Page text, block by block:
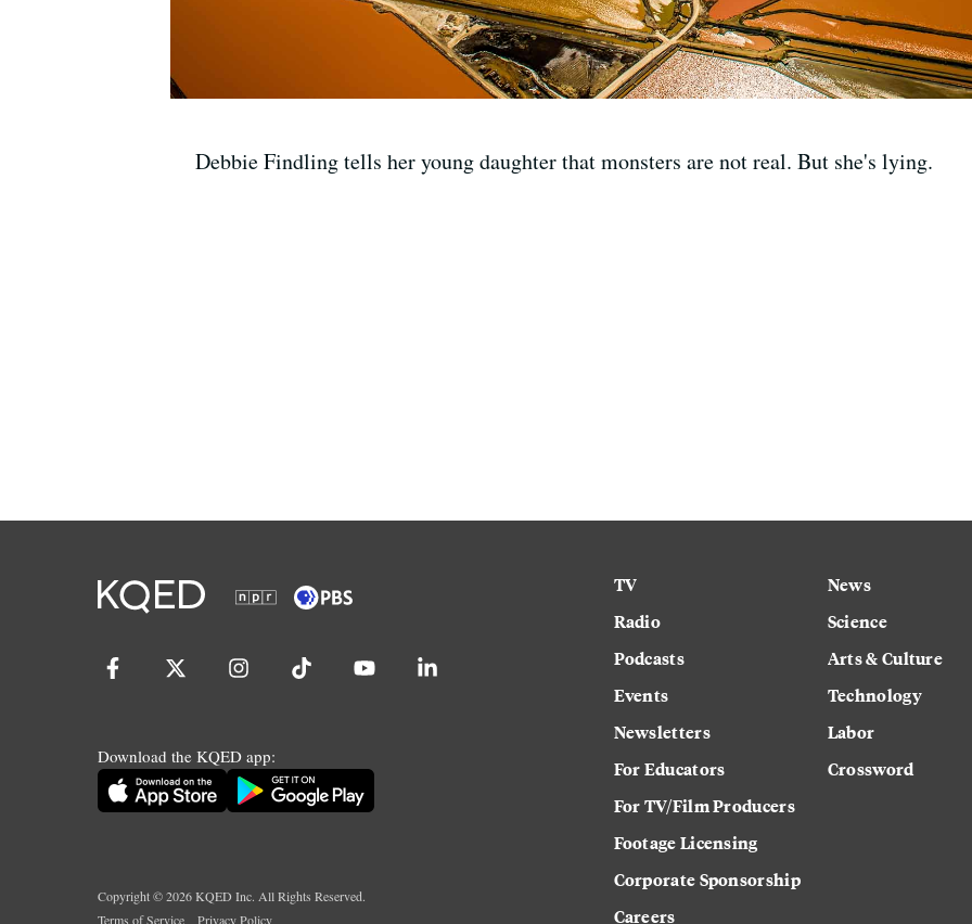
Debbie Findling tells her young daughter that monsters are not real. But she's lying.
Download the KQED app:
Copyright ©2026KQED Inc. All Rights Reserved.
Terms of Service
Privacy Policy
TV
Radio
Podcasts
Events
Newsletters
For Educators
For TV/Film Producers
Footage Licensing
Corporate Sponsorship
Careers
News
Science
Arts & Culture
Technology
Labor
Crossword